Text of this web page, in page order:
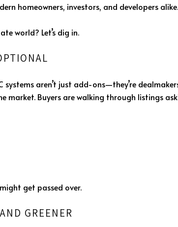
homeowners, investors, and developers alike.
world? Let’s dig in.
aren’t just add-ons—they’re
market. Buyers are walking through listings
get passed over.
GREENER